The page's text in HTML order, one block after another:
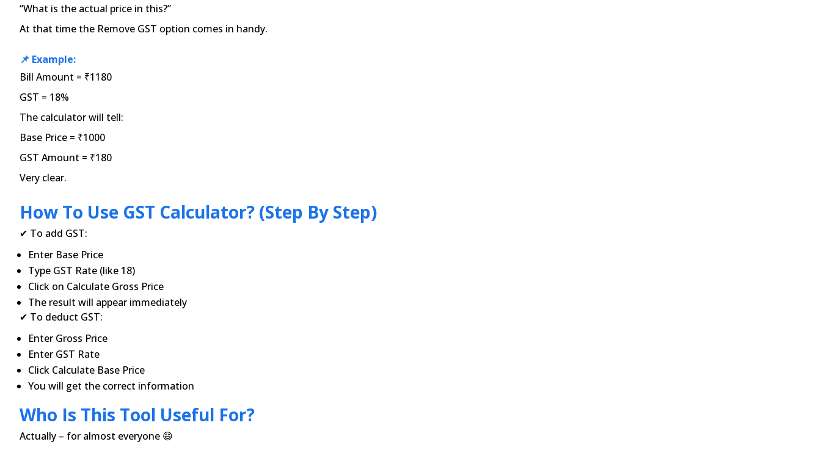
“What is the actual price in this?”
At that time the Remove GST option comes in handy.
📌 Example:
Bill Amount = ₹1180
GST = 18%
The calculator will tell:
Base Price = ₹1000
GST Amount = ₹180
Very clear.
How To Use GST Calculator? (Step By Step)
✔ To add GST:
Enter Base Price
Type GST Rate (like 18)
Click on Calculate Gross Price
The result will appear immediately
✔ To deduct GST:
Enter Gross Price
Enter GST Rate
Click Calculate Base Price
You will get the correct information
Who Is This Tool Useful For?
Actually – for almost everyone 😄